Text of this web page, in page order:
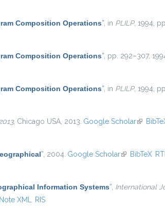
Composition Operations” , in PLILP, 1994,
Composition Operations” , pp. 292–307,
Composition Operations” , in PLILP, 1994,
, Chicago USA, 2013. Google Scholar(link is
” , 2004. Google Scholar(link isBibTeX
Information Systems” International
XML RIS